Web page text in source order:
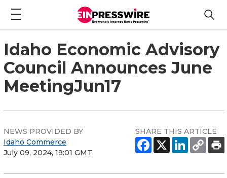
Idaho Economic Advisory
Council Announces June
MeetingJun17
NEWS PROVIDED BY
Idaho Commerce
July 09, 2024, 19:01 GMT
SHARE THIS ARTICLE